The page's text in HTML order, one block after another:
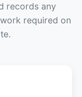
records any
required on